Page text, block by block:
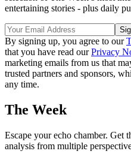
entertaining stories - plus daily
By signing up, you agree to our
that you have read ourPrivacy
marketing emails from us that
trusted partners and sponsors,
any time.
The Week
Escape your echo chamber. Get
analysis from multiple